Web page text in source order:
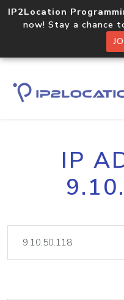
IP2Location
now! Stay a chance
IP